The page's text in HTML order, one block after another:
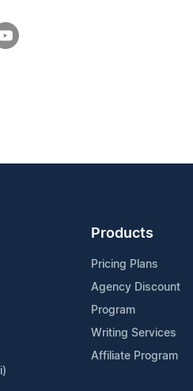
Products
Pricing Plans
Agency Discount
Program
Writing Services
Affiliate Program